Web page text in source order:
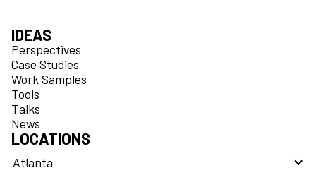
IDEAS
Perspectives
Case Studies
Work Samples
Tools
Talks
News
LOCATIONS
Atlanta